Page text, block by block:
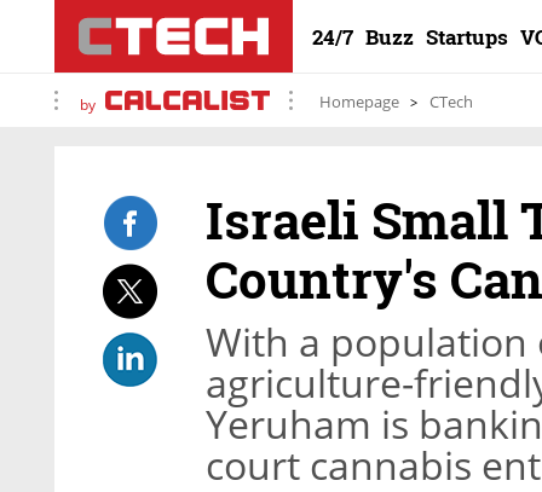
24/7 Buzz Startups
by Homepage CTech
Israeli Small
Country's
With a population
agriculture-
Yeruham is
court cannabis